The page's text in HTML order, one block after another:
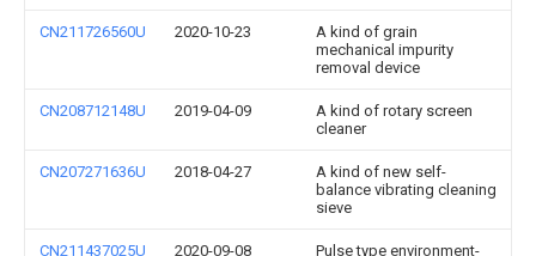
CN211726560U 2020-10-23
A kind of grain
mechanical impurity
removal device
CN208712148U 2019-04-09
A kind of rotary screen
cleaner
CN207271636U 2018-04-27
A kind of new self-
balance vibrating cleaning
sieve
CN211437025U 2020-09-08
Pulse type environment-